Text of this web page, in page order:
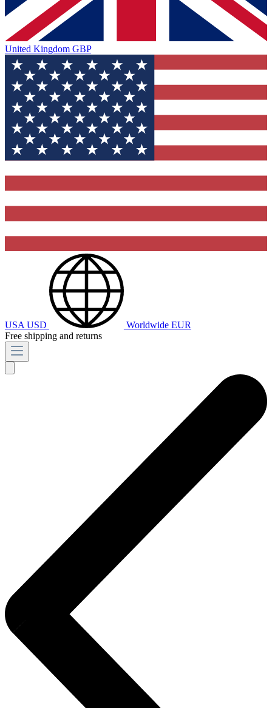
United Kingdom GBP
USA USD Worldwide EUR
Free shipping and returns